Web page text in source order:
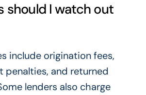
should I watch out
include origination fees,
penalties, and returned
lenders also charge